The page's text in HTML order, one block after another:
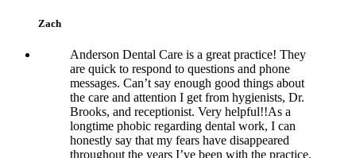
Zach
Anderson Dental Care is a great practice! They
are quick to respond to questions and phone
messages. Can’t say enough good things about
the care and attention I get from hygienists, Dr.
Brooks, and receptionist. Very helpful!!As a
longtime phobic regarding dental work, I can
honestly say that my fears have disappeared
throughout the years I’ve been with the practice.